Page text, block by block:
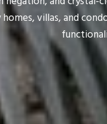
villas, and